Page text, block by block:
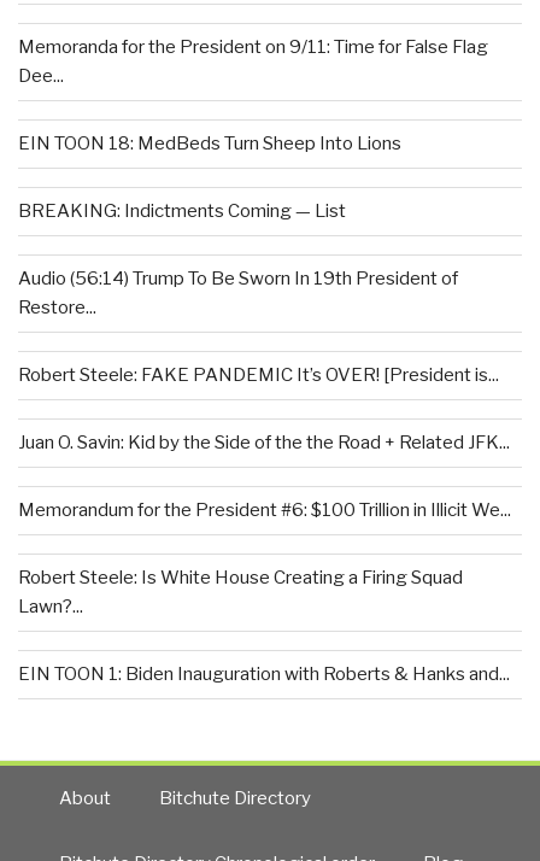
Memoranda for the President on 9/11: Time for False Flag
Dee...
EIN TOON 18: MedBeds Turn Sheep Into Lions
BREAKING: Indictments Coming — List
Audio (56:14) Trump To Be Sworn In 19th President of
Restore...
Robert Steele: FAKE PANDEMIC It’s OVER! [President is...
Juan O. Savin: Kid by the Side of the the Road + Related JFK...
Memorandum for the President #6: $100 Trillion in Illicit We...
Robert Steele: Is White House Creating a Firing Squad
Lawn?...
EIN TOON 1: Biden Inauguration with Roberts & Hanks and...
About Bitchute Directory